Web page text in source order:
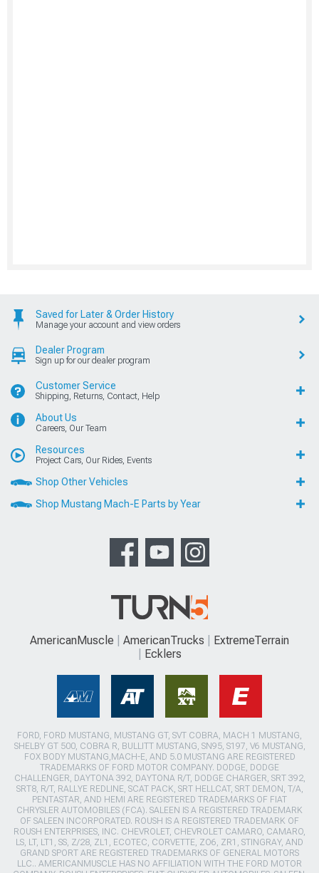
Saved for Later & Order History
Manage your account and view orders
Dealer Program
Sign up for our dealer program
Customer Service
Shipping, Returns, Contact, Help
About Us
Careers, Our Team
Resources
Project Cars, Our Rides, Events
Shop Other Vehicles
Shop Mustang Mach-E Parts by Year
AmericanMuscle AmericanTrucks
ExtremeTerrain
Ecklers
FORD, FORD MUSTANG, MUSTANG GT, SVT COBRA, MACH 1 MUSTANG,
SHELBY GT 500, COBRA R, BULLITT MUSTANG, SN95, S197, V6 MUSTANG,
FOX BODY MUSTANG,MACH-E, AND 5.0 MUSTANG ARE REGISTERED
TRADEMARKS OF FORD MOTOR COMPANY. DODGE, DODGE
CHALLENGER, DAYTONA 392, DAYTONA R/T, DODGE CHARGER, SRT 392,
SRT8, R/T, RALLYE REDLINE, SCAT PACK, SRT HELLCAT, SRT DEMON, T/A,
PENTASTAR, AND HEMI ARE REGISTERED TRADEMARKS OF FIAT
CHRYSLER AUTOMOBILES (FCA). SALEEN IS A REGISTERED TRADEMARK
OF SALEEN INCORPORATED. ROUSH IS A REGISTERED TRADEMARK OF
ROUSH ENTERPRISES, INC. CHEVROLET, CHEVROLET CAMARO, CAMARO,
LS, LT, LT1, SS, Z/28, ZL1, ECOTEC, CORVETTE, ZO6, ZR1, STINGRAY, AND
GRAND SPORT ARE REGISTERED TRADEMARKS OF GENERAL MOTORS
LLC.. AMERICANMUSCLE HAS NO AFFILIATION WITH THE FORD MOTOR